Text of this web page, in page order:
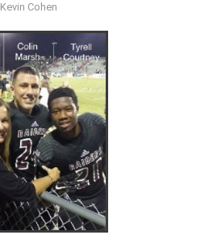
Kevin Cohen